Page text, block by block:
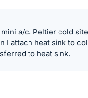
a/c. Peltier cold
I attach heat sink to
to heat sink.